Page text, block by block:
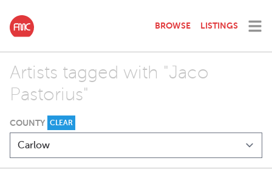
BROWSE LISTINGS
Artists tagged with "Jaco
Pastorius"
COUNTY CLEAR